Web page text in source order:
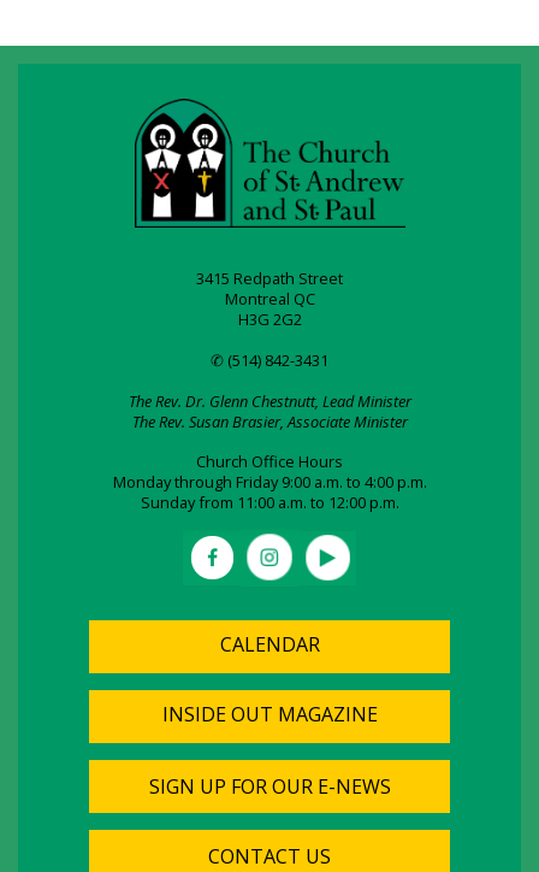
3415 Redpath Street
Montreal QC
H3G 2G2
✆ (514) 842-3431
The Rev. Dr. Glenn Chestnutt, Lead Minister
The Rev. Susan Brasier, Associate Minister
Church Office Hours
Monday through Friday 9:00 a.m. to 4:00 p.m.
Sunday from 11:00 a.m. to 12:00 p.m.
CALENDAR
INSIDE OUT MAGAZINE
SIGN UP FOR OUR E-NEWS
CONTACT US